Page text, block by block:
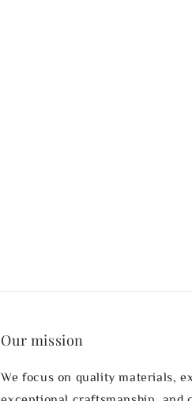
Our mission
We focus on quality materials,